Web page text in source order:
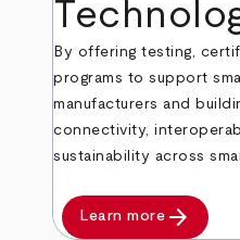
By offering testing,
programs to support
manufacturers and
connectivity,
sustainability across
Learn more arrow_forward